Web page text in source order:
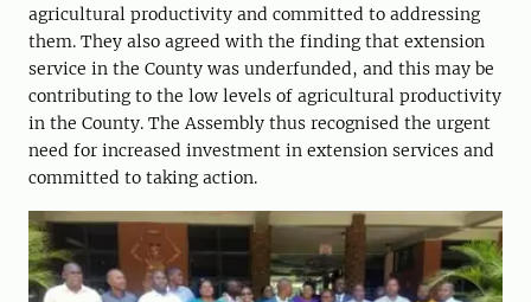
agricultural productivity and committed to addressing
them. They also agreed with the finding that extension
service in the County was underfunded, and this may be
contributing to the low levels of agricultural productivity
in the County. The Assembly thus recognised the urgent
need for increased investment in extension services and
committed to taking action.